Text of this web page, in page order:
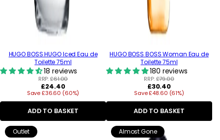
HUGO BOSS HUGO Iced Eau de
Toilette 75ml
18 reviews
RRP:£61.00
Regular
price
£24.40
Save £36.60 (60%)
ADD TO BASKET
HUGO BOSS BOSS Woman Eau de
Toilette 75ml
180 reviews
RRP:£79.00
Regular
price
£30.40
Save £48.60 (61%)
ADD TO BASKET
Outlet Almost Gone